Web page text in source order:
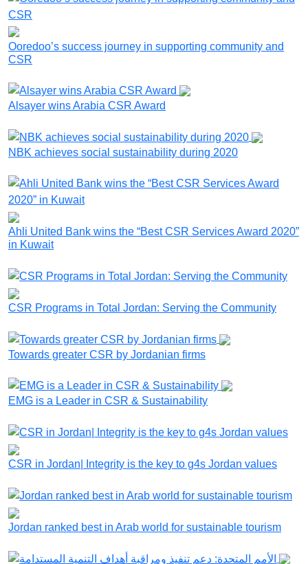
Ooredoo’s success journey in supporting community and
CSR
Alsayer wins Arabia CSR Award
NBK achieves social sustainability during 2020
Ahli United Bank wins the “Best CSR Services Award 2020”
in Kuwait
CSR Programs in Total Jordan: Serving the Community
Towards greater CSR by Jordanian firms
EMG is a Leader in CSR & Sustainability
CSR in Jordan| Integrity is the key to g4s Jordan values
Jordan ranked best in Arab world for sustainable tourism